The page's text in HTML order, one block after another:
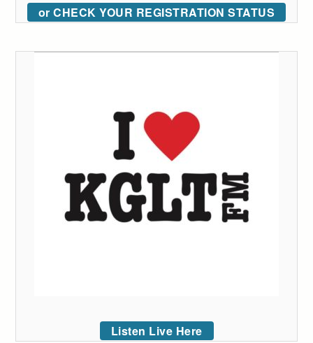
or CHECK YOUR REGISTRATION STATUS
Listen Live Here